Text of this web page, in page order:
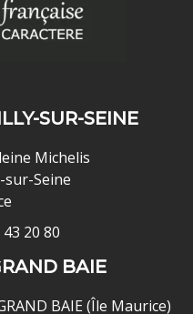
SUR-SEINE
Michelis
sur-Seine
20 80
BAIE
BAIE (Île Maurice)